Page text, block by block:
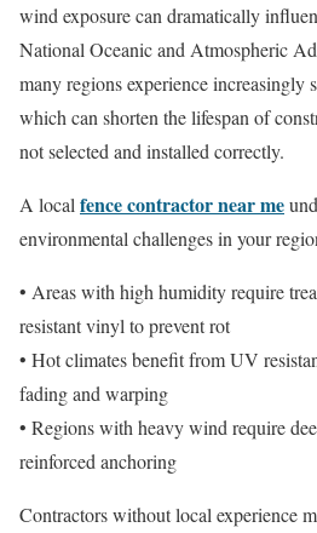
wind exposure can dramatically
National Oceanic and Atmospheric
many regions experience increasingly
which can shorten the lifespan of
not selected and installed correctly.
A local fence contractor near me
environmental challenges in your
• Areas with high humidity require
resistant vinyl to prevent rot
• Hot climates benefit from UV
fading and warping
• Regions with heavy wind require
reinforced anchoring
Contractors without local experience